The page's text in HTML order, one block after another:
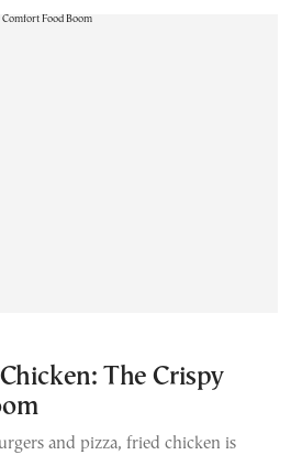
The Crispy
and pizza, fried chicken is